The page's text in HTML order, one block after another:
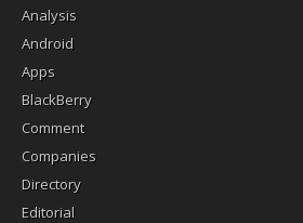
Analysis
Android
Apps
BlackBerry
Comment
Companies
Directory
Editorial